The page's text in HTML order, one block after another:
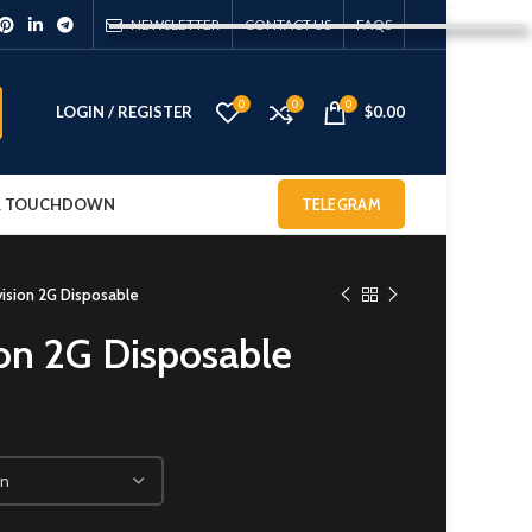
NEWSLETTER CONTACT US FAQS
LOGIN / REGISTER 0 0 0 $0.00
TOUCHDOWN TELEGRAM
2G Disposable
2G Disposable